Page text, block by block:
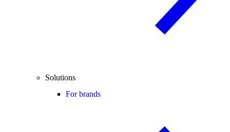
Solutions
For brands